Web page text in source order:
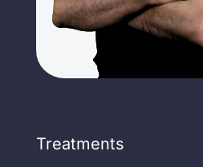
Treatments